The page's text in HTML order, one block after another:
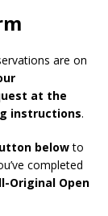
are on
at the
instructions.
belowto
completed
Original Open